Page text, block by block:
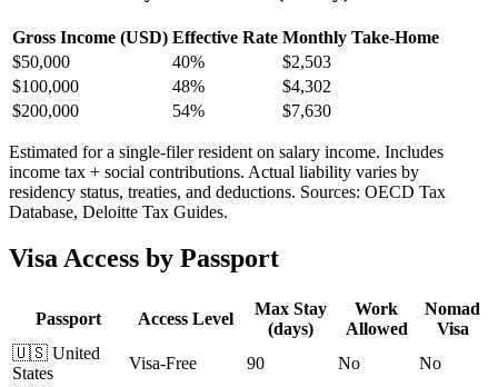
Gross Income (USD) Effective Rate Monthly Take-Home
$50,000 40%
$2,503
$100,000 48%
$4,302
$200,000 54% $7,630
Estimated for a single-filer resident on salary income. Includes
income tax + social contributions. Actual liability varies by
residency status, treaties, and deductions. Sources: OECD Tax
Database, Deloitte Tax Guides.
Visa Access by Passport
Passport Access Level
Max Stay
(days)
Work
Allowed
Nomad
Visa
🇺🇸 United
States
Visa-Free 90 No
No